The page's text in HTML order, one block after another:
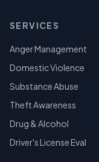
SERVICES
Anger Management
Domestic Violence
Substance Abuse
Theft Awareness
Drug & Alcohol
Driver's License Eval